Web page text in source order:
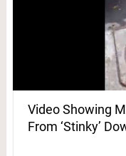
Video Showing
From ‘Stinky’